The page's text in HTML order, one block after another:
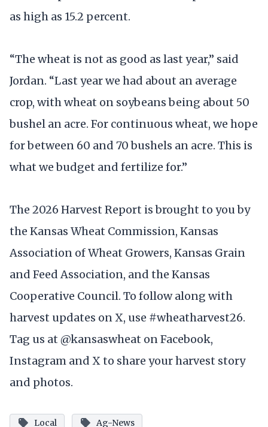
as high as 15.2 percent.
“The wheat is not as good as last year,” said
Jordan. “Last year we had about an average
crop, with wheat on soybeans being about 50
bushel an acre. For continuous wheat, we hope
for between 60 and 70 bushels an acre. This is
what we budget and fertilize for.”
The 2026 Harvest Report is brought to you by
the Kansas Wheat Commission, Kansas
Association of Wheat Growers, Kansas Grain
and Feed Association, and the Kansas
Cooperative Council. To follow along with
harvest updates on X, use #wheatharvest26.
Tag us at @kansaswheat on Facebook,
Instagram and X to share your harvest story
and photos.
Local Ag-News